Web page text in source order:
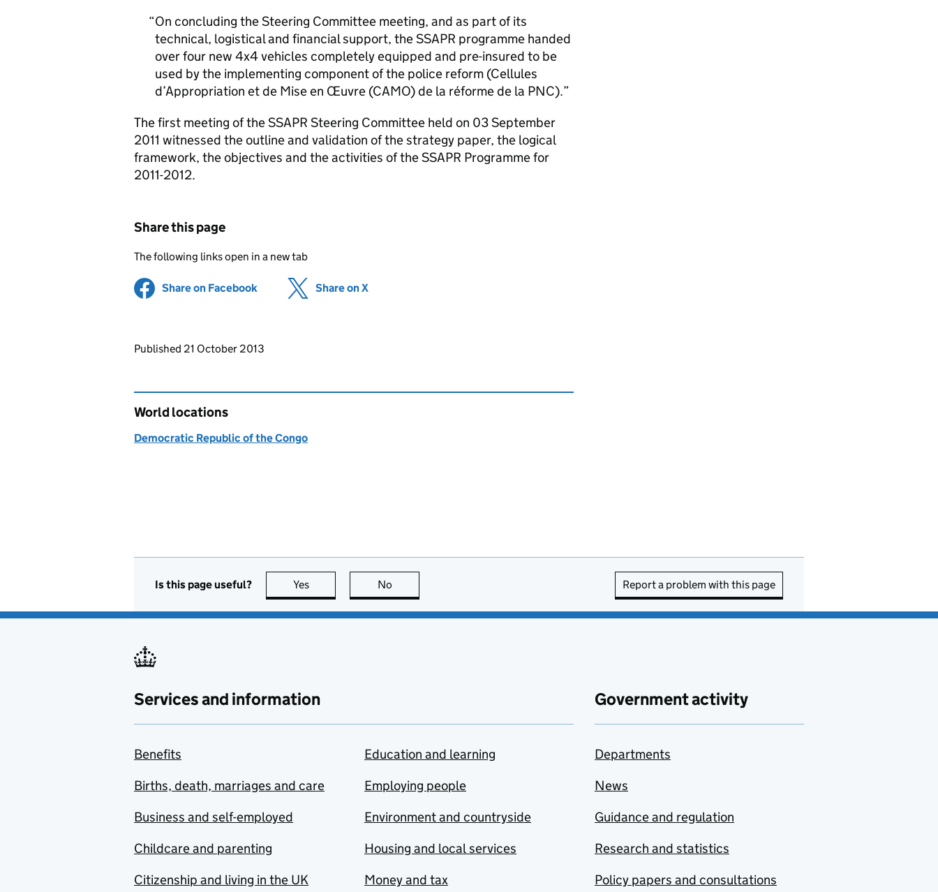
On concluding the Steering Committee meeting, and as part of its
technical, logistical and financial support, the SSAPR programme handed
over four new 4x4 vehicles completely equipped and pre-insured to be
used by the implementing component of the police reform (Cellules
d’Appropriation et de Mise en Œuvre (CAMO) de la réforme de la PNC).
The first meeting of the SSAPR Steering Committee held on 03 September
2011 witnessed the outline and validation of the strategy paper, the logical
framework, the objectives and the activities of the SSAPR Programme for
2011-2012.
Share this page
The following links open in a new tab
Share on Facebook (opens in new tab)
Share on X
Updates to this page
Published 21 October 2013
World locations
Democratic Republic of the Congo
Is this page useful? Yes this page is useful
No Report a problem with this page
Services and information
Benefits
Births, death, marriages and care
Business and self-employed
Childcare and parenting
Citizenship and living in the UK
Education and learning
Employing people
Environment and countryside
Housing and local services
Money and tax
Government activity
Departments
News
Guidance and regulation
Research and statistics
Policy papers and consultations